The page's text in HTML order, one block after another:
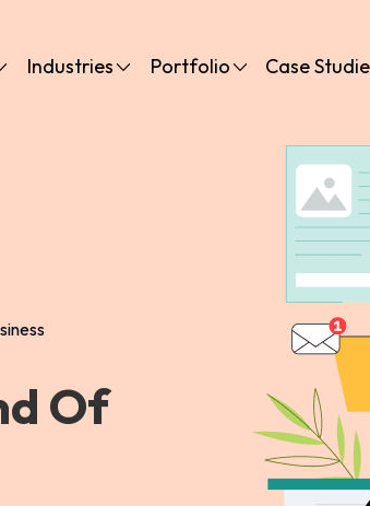
Industries Portfolio Case
Of